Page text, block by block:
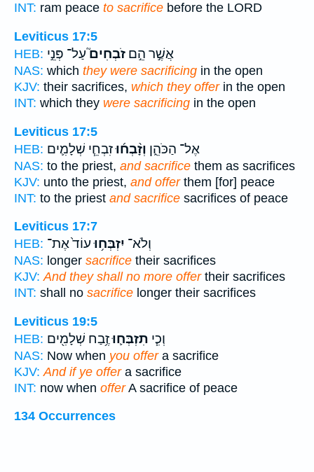
INT: ram peace to sacrifice before the LORD
Leviticus 17:5
HEB:
אֲשֶׁ֣ר הֵ֣ם זֹבְחִים֮עַל־ פְּנֵ֣י
NAS: which they were sacrificing in the open
KJV: their sacrifices, which they offerin the open
INT: which they were sacrificing in the open
Leviticus 17:5
HEB:
אֶל־ הַכֹּהֵ֑ן וְזָ֨בְח֜וּזִבְחֵ֧י שְׁלָמִ֛ים
NAS: to the priest, and sacrifice them as sacrifices
KJV: unto the priest, and offerthem [for] peace
INT: to the priest and sacrifice sacrifices of peace
Leviticus 17:7
HEB:
וְלֹא־ יִזְבְּח֥וּעוֹד֙ אֶת־
NAS: longer sacrifice their sacrifices
KJV: And they shall no more offertheir sacrifices
INT: shall no sacrifice longer their sacrifices
Leviticus 19:5
HEB:
וְכִ֧י תִזְבְּח֛וּזֶ֥בַח שְׁלָמִ֖ים
NAS: Now when you offera sacrifice
KJV: And if ye offera sacrifice
INT: now when offerA sacrifice of peace
134 Occurrences